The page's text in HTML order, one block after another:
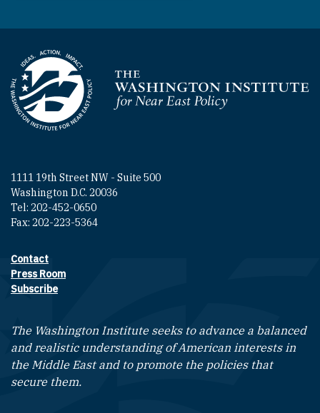
Homepage
1111 19th Street NW - Suite 500
Washington D.C. 20036
Tel: 202-452-0650
Fax: 202-223-5364
Footer contact links
Contact
Press Room
Subscribe
The Washington Institute seeks to advance a balanced
and realistic understanding of American interests in
the Middle East and to promote the policies that
secure them.